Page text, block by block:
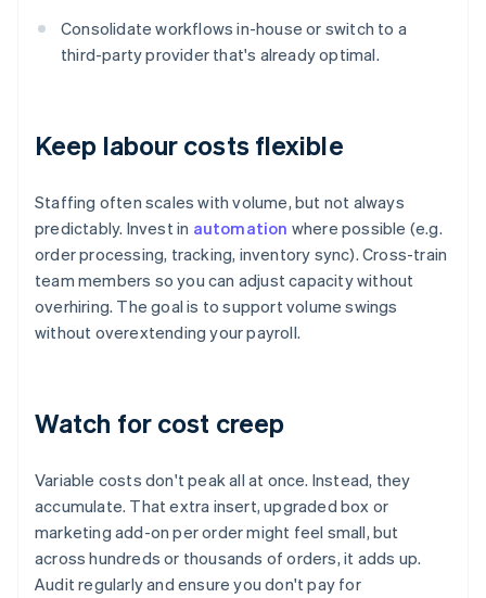
Consolidate workflows in-house or switch to a
third-party provider that's already optimal.
Keep labour costs flexible
Staffing often scales with volume, but not always
predictably. Invest in automation where possible (e.g.
order processing, tracking, inventory sync). Cross-train
team members so you can adjust capacity without
overhiring. The goal is to support volume swings
without overextending your payroll.
Watch for cost creep
Variable costs don't peak all at once. Instead, they
accumulate. That extra insert, upgraded box or
marketing add-on per order might feel small, but
across hundreds or thousands of orders, it adds up.
Audit regularly and ensure you don't pay for